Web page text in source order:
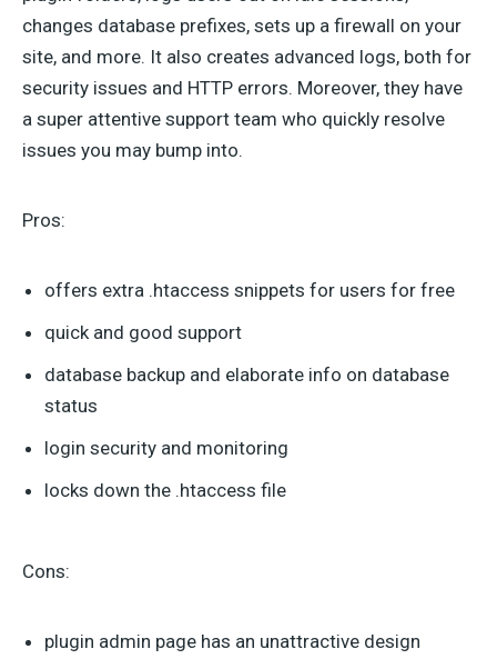
changes database prefixes, sets up a firewall on your
site, and more. It also creates advanced logs, both for
security issues and HTTP errors. Moreover, they have
a super attentive support team who quickly resolve
issues you may bump into.
Pros:
offers extra .htaccess snippets for users for free
quick and good support
database backup and elaborate info on database
status
login security and monitoring
locks down the .htaccess file
Cons:
plugin admin page has an unattractive design